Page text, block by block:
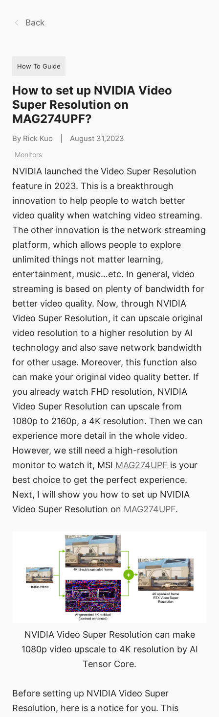
Back
How To Guide
How to set up NVIDIA Video
Super Resolution on
MAG274UPF?
By Rick Kuo August 31,2023
Monitors
NVIDIA launched the Video Super Resolution
feature in 2023. This is a breakthrough
innovation to help people to watch better
video quality when watching video streaming.
The other innovation is the network streaming
platform, which allows people to explore
unlimited things not matter learning,
entertainment, music…etc. In general, video
streaming is based on plenty of bandwidth for
better video quality. Now, through NVIDIA
Video Super Resolution, it can upscale original
video resolution to a higher resolution by AI
technology and also save network bandwidth
for other usage. Moreover, this function also
can make your original video quality better. If
you already watch FHD resolution, NVIDIA
Video Super Resolution can upscale from
1080p to 2160p, a 4K resolution. Then we can
experience more detail in the whole video.
However, we still need a high-resolution
monitor to watch it, MSI MAG274UPF is your
best choice to get the perfect experience.
Next, I will show you how to set up NVIDIA
Video Super Resolution on MAG274UPF.
NVIDIA Video Super Resolution can make
1080p video upscale to 4K resolution by AI
Tensor Core.
Before setting up NVIDIA Video Super
Resolution, here is a notice for you. This